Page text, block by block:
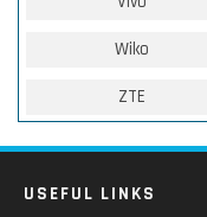
Wiko
ZTE
USEFUL LINKS